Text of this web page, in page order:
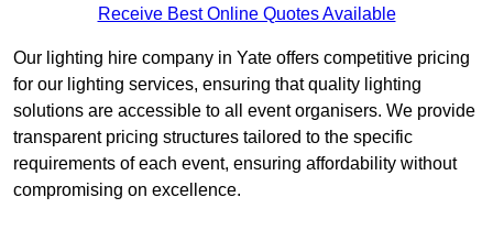
Receive Best Online Quotes Available
Our lighting hire company in Yate offers competitive pricing
for our lighting services, ensuring that quality lighting
solutions are accessible to all event organisers. We provide
transparent pricing structures tailored to the specific
requirements of each event, ensuring affordability without
compromising on excellence.